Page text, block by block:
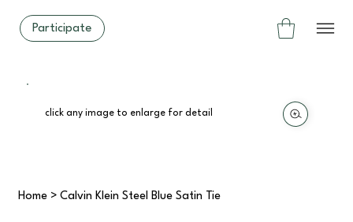
Participate
click any image to enlarge for detail
Home > Calvin Klein Steel Blue Satin Tie